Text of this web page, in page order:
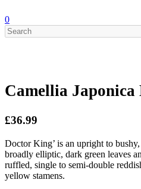
0
Camellia
£36.99
Doctor King’ is an upright to
broadly elliptic, dark green leaves
ruffled, single to semi-double
yellow stamens.